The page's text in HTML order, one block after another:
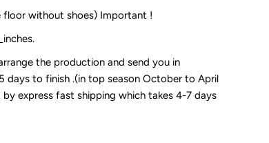
without shoes) Important !
the production and send you in
days to finish .(in top season October to April
express fast shipping which takes 4-7 days